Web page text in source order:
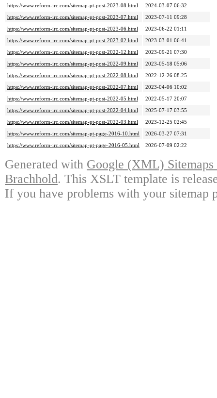
https://www.reform-irc.com/sitemap-pt-post-2023-08.html
2024-03-07 06:32
https://www.reform-irc.com/sitemap-pt-post-2023-07.html
2023-07-11 09:28
https://www.reform-irc.com/sitemap-pt-post-2023-06.html
2023-06-22 01:11
https://www.reform-irc.com/sitemap-pt-post-2023-02.html
2023-03-01 06:41
https://www.reform-irc.com/sitemap-pt-post-2022-12.html
2023-09-21 07:30
https://www.reform-irc.com/sitemap-pt-post-2022-09.html
2023-05-18 05:06
https://www.reform-irc.com/sitemap-pt-post-2022-08.html
2022-12-26 08:25
https://www.reform-irc.com/sitemap-pt-post-2022-07.html
2023-04-06 10:02
https://www.reform-irc.com/sitemap-pt-post-2022-05.html
2022-05-17 20:07
https://www.reform-irc.com/sitemap-pt-post-2022-04.html
2025-07-17 03:55
https://www.reform-irc.com/sitemap-pt-post-2022-03.html
2023-12-25 02:45
https://www.reform-irc.com/sitemap-pt-page-2016-10.html
2026-03-27 07:31
https://www.reform-irc.com/sitemap-pt-page-2016-05.html
2026-07-09 02:22
Generated with Google (XML)
Brachhold. This XSLT template is
If you have problems with your sitemap